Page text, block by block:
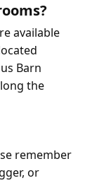
available
Barn
the
remember
or